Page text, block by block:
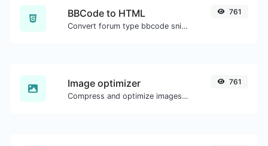
BBCode to HTML
Convert forum type bbcode snippets to raw HTML code.
761
Image optimizer
Compress and optimize images for a smaller image size but still high quality.
761